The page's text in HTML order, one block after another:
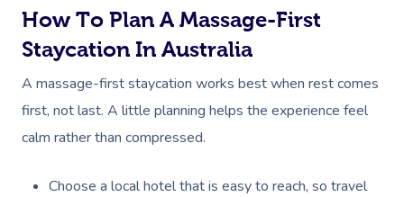
How To Plan A Massage-First
Staycation In Australia
A massage-first staycation works best when rest comes
first, not last. A little planning helps the experience feel
calm rather than compressed.
Choose a local hotel that is easy to reach, so travel
Thai Massage
Aromatherapy
Reflexology
Traditional Chinese
NDIS Physiotherapy
NDIS Podiatry
Waxing Near Me
Spray Tan Near Me
View All Locations
Download The Blys
Contact Us
Code Of Conduct